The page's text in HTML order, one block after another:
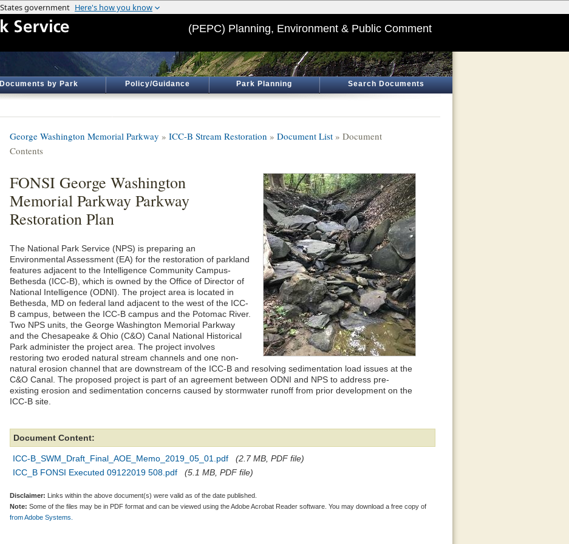
(PEPC) Planning, Environment & Public Comment
Documents by Park Policy/Guidance Park Planning Search Documents
George Washington Memorial Parkway » ICC-B Stream Restoration » Document List » Document
Contents
FONSI George Washington
Memorial Parkway Parkway
Restoration Plan
The National Park Service (NPS) is preparing an
Environmental Assessment (EA) for the restoration of parkland
features adjacent to the Intelligence Community Campus-
Bethesda (ICC-B), which is owned by the Office of Director of
National Intelligence (ODNI). The project area is located in
Bethesda, MD on federal land adjacent to the west of the ICC-
B campus, between the ICC-B campus and the Potomac River.
Two NPS units, the George Washington Memorial Parkway
and the Chesapeake & Ohio (C&O) Canal National Historical
Park administer the project area. The project involves
restoring two eroded natural stream channels and one non-
natural erosion channel that are downstream of the ICC-B and resolving sedimentation load issues at the
C&O Canal. The proposed project is part of an agreement between ODNI and NPS to address pre-
existing erosion and sedimentation concerns caused by stormwater runoff from prior development on the
ICC-B site.
Document Content:
ICC-B_SWM_Draft_Final_AOE_Memo_2019_05_01.pdf
(2.7 MB, PDF file)
ICC_B FONSI Executed 09122019 508.pdf
(5.1 MB, PDF file)
Disclaimer: Links within the above document(s) were valid as of the date published.
Note: Some of the files may be in PDF format and can be viewed using the Adobe Acrobat Reader software. You may download a free copy of
from Adobe Systems.